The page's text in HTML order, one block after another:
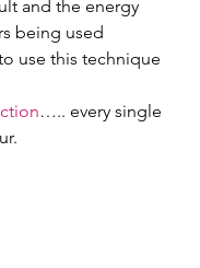
and the energy
being used
use this technique
….. every single